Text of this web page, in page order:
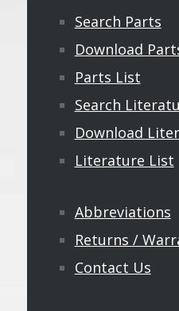
Search Parts
Download
Parts List
Search
Download
Literature List
Abbreviations
Returns /
Contact Us